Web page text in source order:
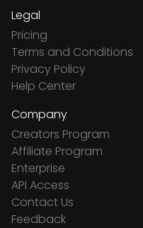
Legal
Pricing
Terms and Conditions
Privacy Policy
Help Center
Company
Creators Program
Affiliate Program
Enterprise
API Access
Contact Us
Feedback